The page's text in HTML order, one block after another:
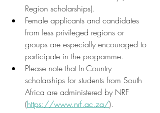
Region scholarships).
Female applicants and candidates
from less privileged regions or
groups are especially encouraged to
participate in the programme.
Please note that In-Country
scholarships for students from South
Africa are administered by NRF
(https://www.nrf.ac.za/).